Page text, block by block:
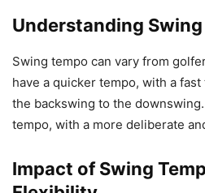
Understanding Swing
Swing tempo can vary from
have a quicker tempo, with a
the backswing to the
tempo, with a more deliberate
Impact of Swing